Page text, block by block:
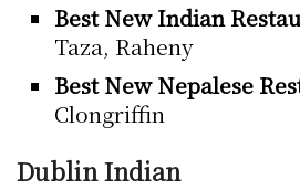
Best New Indian
Taza, Raheny
Best New Nepalese
Clongriffin
Dublin Indian